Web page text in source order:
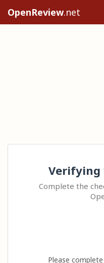
OpenReview.net
Verifying
Complete the
Please